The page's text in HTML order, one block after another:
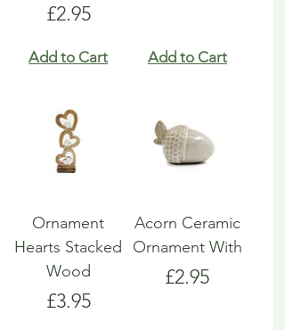
Price
£2.95
Add to Cart Add to Cart
Ornament
Hearts Stacked
Wood
Price
£3.95
Acorn Ceramic
Ornament With
Price
£2.95